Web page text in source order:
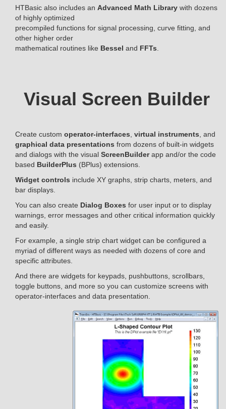
HTBasic also includes an Advanced Math Library with dozens
of highly optimized
precompiled functions for signal processing, curve fitting, and
other higher order
mathematical routines like Bessel and FFTs.
Visual Screen Builder
Create custom operator-interfaces, virtual instruments, and
graphical data presentations from dozens of built-in widgets
and dialogs with the visual ScreenBuilderapp and/or the code
based BuilderPlus (BPlus) extensions.
Widget controls include XY graphs, strip charts, meters, and
bar displays.
You can also create Dialog Boxes for user input or to display
warnings, error messages and other critical information quickly
and easily.
For example, a single strip chart widget can be configured a
myriad of different ways as needed with dozens of core and
specific attributes.
And there are widgets for keypads, pushbuttons, scrollbars,
toggle buttons, and more so you can customize screens with
operator-interfaces and data presentation.